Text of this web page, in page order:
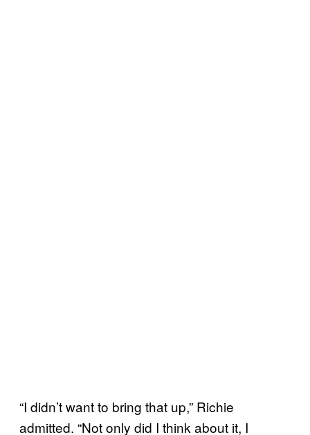
“I didn’t want to bring that up,” Richie
admitted. “Not only did I think about it, I